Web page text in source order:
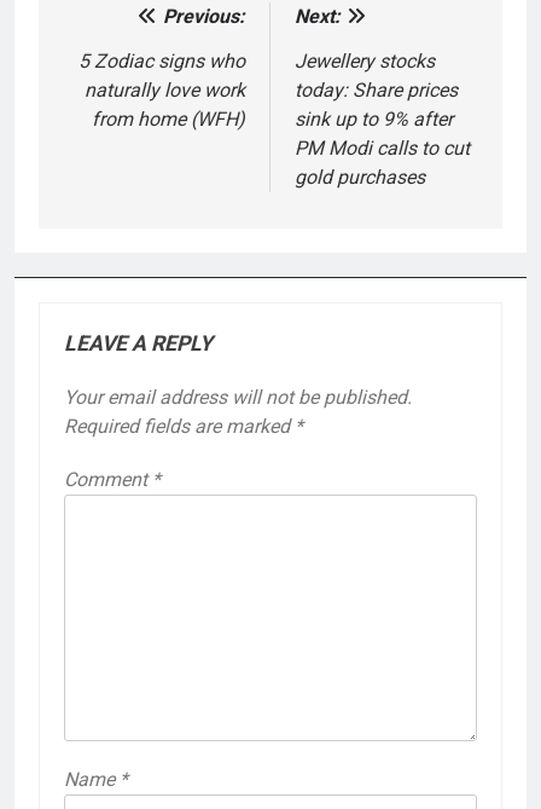
navigation
Previous:
5 Zodiac signs who
naturally love work
from home (WFH)
Next:
Jewellery stocks
today: Share prices
sink up to 9% after
PM Modi calls to cut
gold purchases
LEAVE A REPLY
Your email address will not be published.
Required fields are marked *
Comment *
Name *